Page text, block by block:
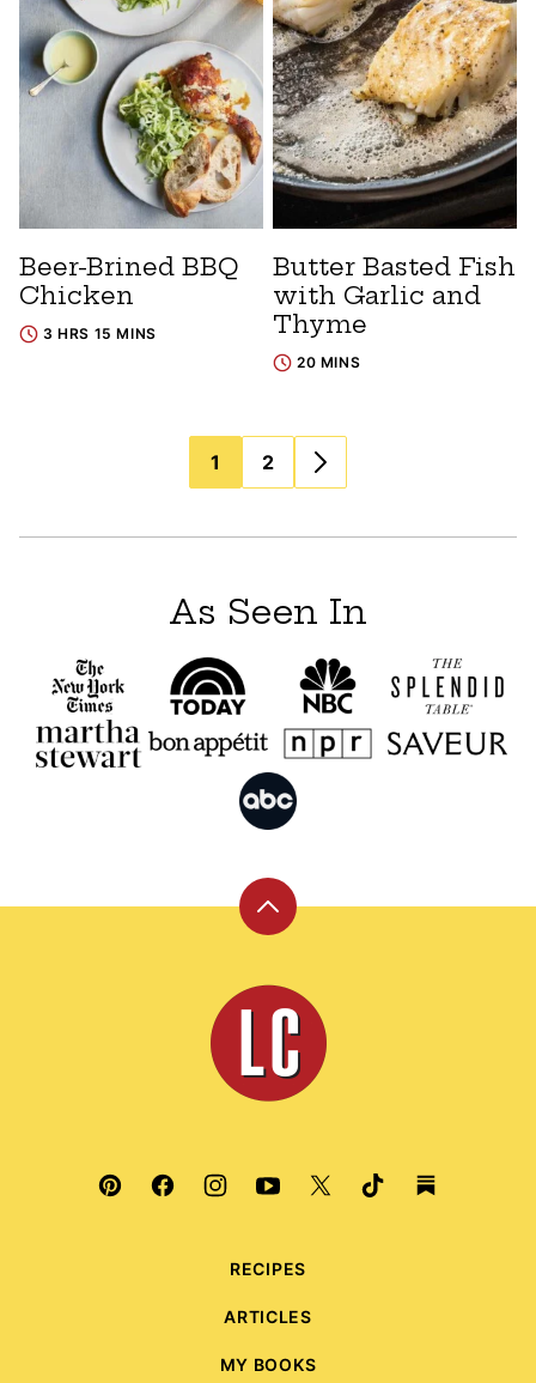
Beer-Brined BBQ
Chicken
3 HRS 15 MINS
Butter Basted Fish
with Garlic and
Thyme
20 MINS
navigation
1 2
As Seen In
Back
top
Leite's
Culinaria
RECIPES
ARTICLES
MY BOOKS